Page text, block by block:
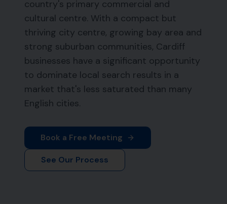
country's primary commercial and
cultural centre. With a compact but
thriving city centre, growing bay area and
strong suburban communities, Cardiff
businesses have a significant opportunity
to dominate local search results in a
market that's less saturated than many
English cities.
Book a Free Meeting
See Our Process